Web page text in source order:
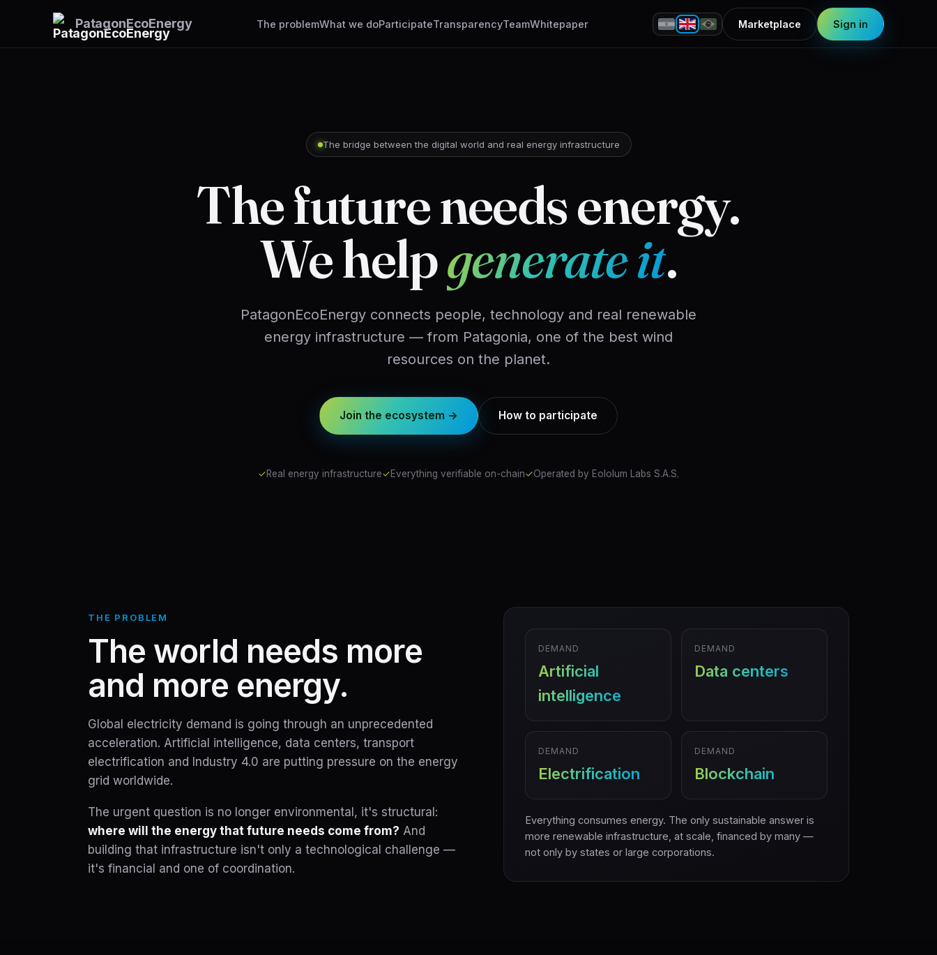
PatagonEcoEnergy The problemWhat we doParticipateTransparencyTeamWhitepaper Marketplace Sign in
The bridge between the digital world and real energy infrastructure
The future needs energy.
We helpgenerate it.
PatagonEcoEnergy connects people, technology and real renewable
energy infrastructure — from Patagonia, one of the best wind
resources on the planet.
Join the ecosystem → How to participate
✓Real energy infrastructure✓Everything verifiable on-chain✓Operated by Eololum Labs S.A.S.
THE PROBLEM
The world needs more
and more energy.
Global electricity demand is going through an unprecedented
acceleration. Artificial intelligence, data centers, transport
electrification and Industry 4.0 are putting pressure on the energy
grid worldwide.
The urgent question is no longer environmental, it's structural:
where will the energy that future needs come from? And
building that infrastructure isn't only a technological challenge —
it's financial and one of coordination.
DEMAND
Artificial
intelligence
DEMAND
Data centers
DEMAND
Electrification
DEMAND
Blockchain
Everything consumes energy. The only sustainable answer is
more renewable infrastructure, at scale, financed by many —
not only by states or large corporations.